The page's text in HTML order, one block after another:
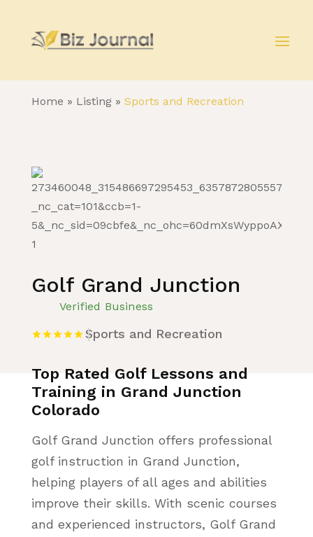
Home » Listing» Sports and Recreation
Golf Grand Junction
Verified Business
Sports and Recreation
Top Rated Golf Lessons and
Training in Grand Junction
Colorado
Golf Grand Junction offers professional
golf instruction in Grand Junction,
helping players of all ages and abilities
improve their skills. With scenic courses
and experienced instructors, Golf Grand